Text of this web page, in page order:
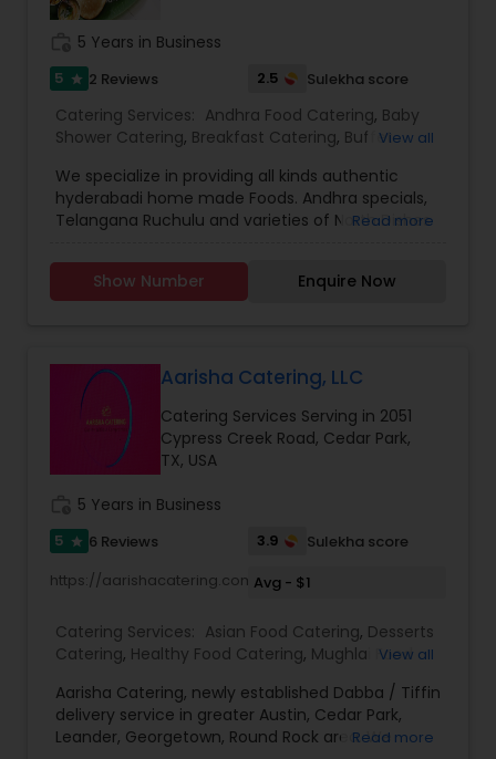
5 Years in Business
5 star 2 Reviews 2.5 Sulekha score
Catering Services: Andhra Food Catering, Baby
Shower Catering, Breakfast Catering, Buffet
Service,Lunch Catering,Snacks Catering,South-
Indian Food Catering,Vegetarian Catering,
Vegetarian/Vegan Food Catering ,Wedding
Event & Party Catering
View all
We specialize in providing all kinds authentic
hyderabadi home made Foods. Andhra specials,
Telangana Ruchulu and varieties of North Dishes
meals services, All kinds customized orders as per
customer requirements on 24 hours prior notice.
Read more
Show Number Enquire Now
Aarisha Catering, LLC
Catering Services Serving in 2051
Cypress Creek Road, Cedar Park,
TX, USA
5 Years in Business
5 star 6 Reviews 3.9
Sulekha score
https://aarishacatering.com/menu
Avg - $1
Catering Services: Asian Food Catering, Desserts
Catering, Healthy Food Catering, Mughlai Food
Food Catering,Vegetarian/Vegan Food Catering,
Snacks Catering,Homemade Catering Service
Asian Catering,Breakfast Catering ,Dinner
View all
Aarisha Catering, newly established Dabba / Tiffin
delivery service in greater Austin, Cedar Park,
Leander, Georgetown, Round Rock area. WeRead more